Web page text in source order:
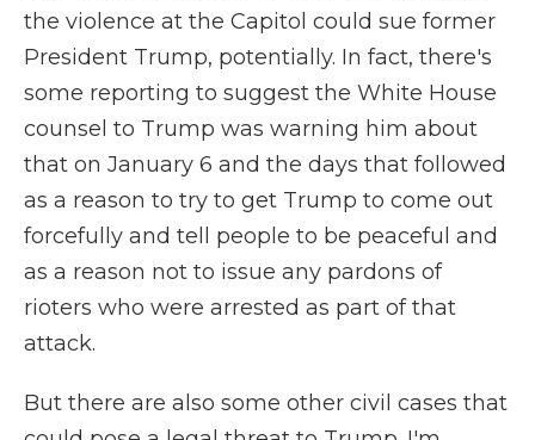
the violence at the Capitol could sue former
President Trump, potentially. In fact, there's
some reporting to suggest the White House
counsel to Trump was warning him about
that on January 6 and the days that followed
as a reason to try to get Trump to come out
forcefully and tell people to be peaceful and
as a reason not to issue any pardons of
rioters who were arrested as part of that
attack.
But there are also some other civil cases that